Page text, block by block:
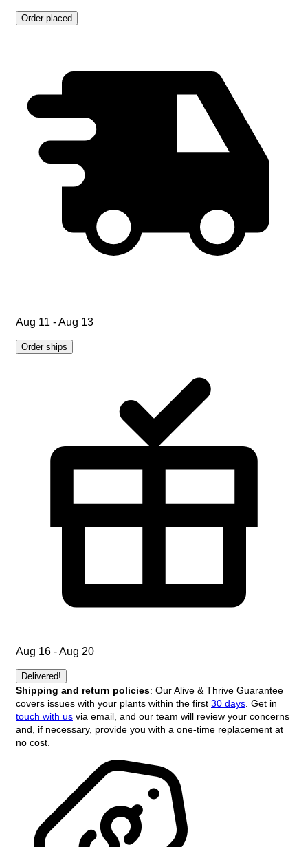
Order placed
Aug 11 - Aug 13
Order ships
Aug 16 - Aug 20
Delivered!
Shipping and return policies: Our Alive & Thrive Guarantee
covers issues with your plants within the first 30 days . Get in
touch with us via email, and our team will review your concerns
and, if necessary, provide you with a one-time replacement at
no cost.